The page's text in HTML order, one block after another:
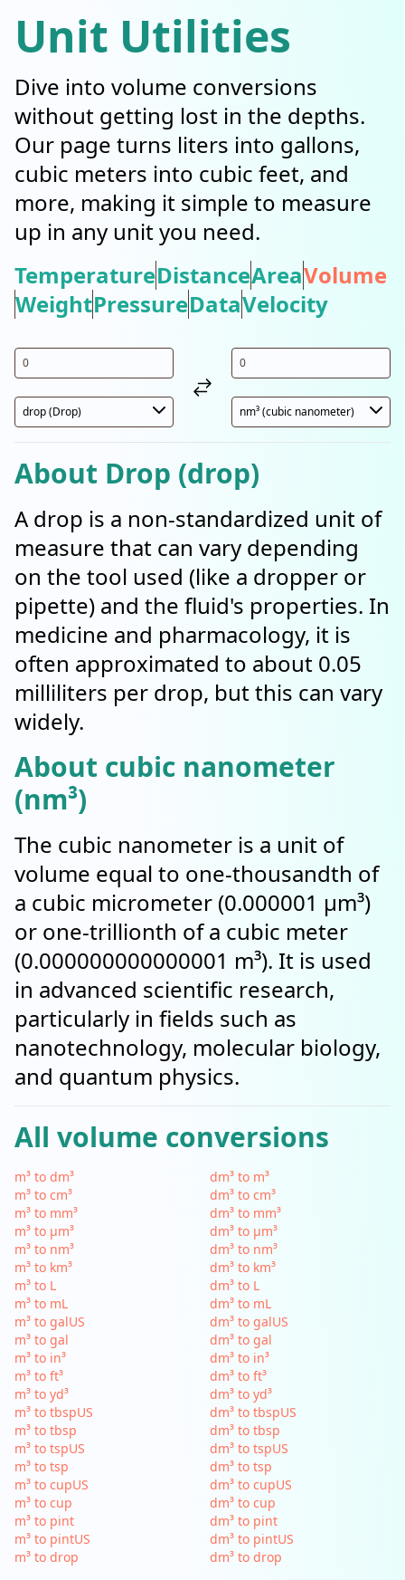
Unit Utilities
Dive into volume conversions
without getting lost in the depths.
Our page turns liters into gallons,
cubic meters into cubic feet, and
more, making it simple to measure
up in any unit you need.
TemperatureDistanceAreaVolume
WeightPressureDataVelocity
About Drop (drop)
A drop is a non-standardized unit of
measure that can vary depending
on the tool used (like a dropper or
pipette) and the fluid's properties. In
medicine and pharmacology, it is
often approximated to about 0.05
milliliters per drop, but this can vary
widely.
About cubic nanometer
(nm³)
The cubic nanometer is a unit of
volume equal to one-thousandth of
a cubic micrometer (0.000001 µm³)
or one-trillionth of a cubic meter
(0.000000000000001 m³). It is used
in advanced scientific research,
particularly in fields such as
nanotechnology, molecular biology,
and quantum physics.
All volume conversions
m³ to dm³
m³ to cm³
m³ to mm³
m³ to µm³
m³ to nm³
m³ to km³
m³ to L
m³ to mL
m³ to galUS
m³ to gal
m³ to in³
m³ to ft³
m³ to yd³
m³ to tbspUS
m³ to tbsp
m³ to tspUS
m³ to tsp
m³ to cupUS
m³ to cup
m³ to pint
m³ to pintUS
m³ to drop
dm³ to m³
dm³ to cm³
dm³ to mm³
dm³ to µm³
dm³ to nm³
dm³ to km³
dm³ to L
dm³ to mL
dm³ to galUS
dm³ to gal
dm³ to in³
dm³ to ft³
dm³ to yd³
dm³ to tbspUS
dm³ to tbsp
dm³ to tspUS
dm³ to tsp
dm³ to cupUS
dm³ to cup
dm³ to pint
dm³ to pintUS
dm³ to drop